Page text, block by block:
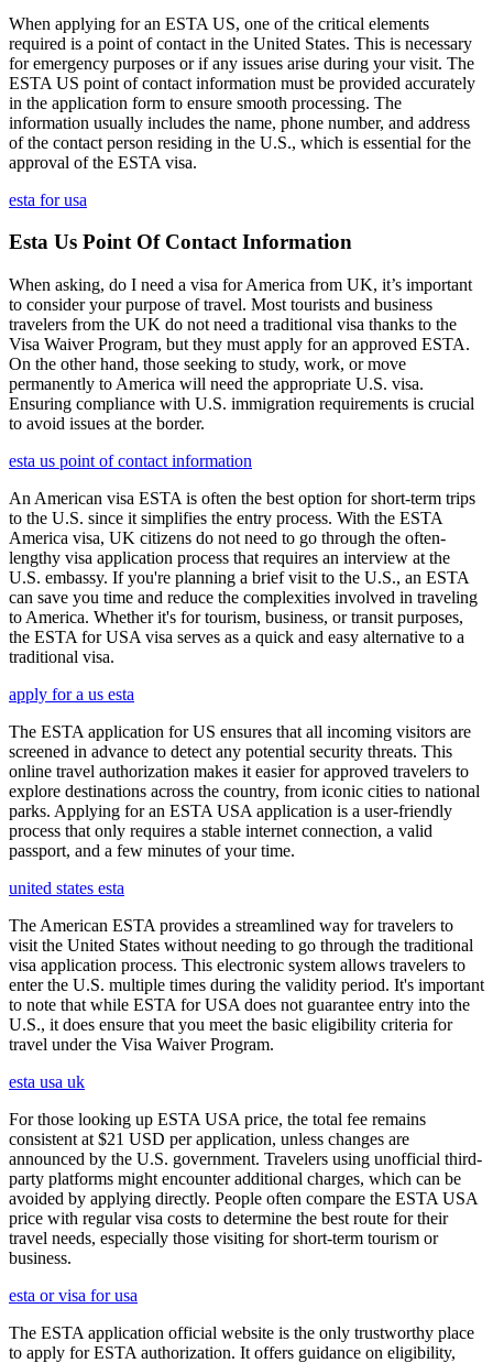
When applying for an ESTA US, one of the critical elements
required is a point of contact in the United States. This is necessary
for emergency purposes or if any issues arise during your visit. The
ESTA US point of contact information must be provided accurately
in the application form to ensure smooth processing. The
information usually includes the name, phone number, and address
of the contact person residing in the U.S., which is essential for the
approval of the ESTA visa.
esta for usa
Esta Us Point Of Contact Information
When asking, do I need a visa for America from UK, it’s important
to consider your purpose of travel. Most tourists and business
travelers from the UK do not need a traditional visa thanks to the
Visa Waiver Program, but they must apply for an approved ESTA.
On the other hand, those seeking to study, work, or move
permanently to America will need the appropriate U.S. visa.
Ensuring compliance with U.S. immigration requirements is crucial
to avoid issues at the border.
esta us point of contact information
An American visa ESTA is often the best option for short-term trips
to the U.S. since it simplifies the entry process. With the ESTA
America visa, UK citizens do not need to go through the often-
lengthy visa application process that requires an interview at the
U.S. embassy. If you're planning a brief visit to the U.S., an ESTA
can save you time and reduce the complexities involved in traveling
to America. Whether it's for tourism, business, or transit purposes,
the ESTA for USA visa serves as a quick and easy alternative to a
traditional visa.
apply for a us esta
The ESTA application for US ensures that all incoming visitors are
screened in advance to detect any potential security threats. This
online travel authorization makes it easier for approved travelers to
explore destinations across the country, from iconic cities to national
parks. Applying for an ESTA USA application is a user-friendly
process that only requires a stable internet connection, a valid
passport, and a few minutes of your time.
united states esta
The American ESTA provides a streamlined way for travelers to
visit the United States without needing to go through the traditional
visa application process. This electronic system allows travelers to
enter the U.S. multiple times during the validity period. It's important
to note that while ESTA for USA does not guarantee entry into the
U.S., it does ensure that you meet the basic eligibility criteria for
travel under the Visa Waiver Program.
esta usa uk
For those looking up ESTA USA price, the total fee remains
consistent at $21 USD per application, unless changes are
announced by the U.S. government. Travelers using unofficial third-
party platforms might encounter additional charges, which can be
avoided by applying directly. People often compare the ESTA USA
price with regular visa costs to determine the best route for their
travel needs, especially those visiting for short-term tourism or
business.
esta or visa for usa
The ESTA application official website is the only trustworthy place
to apply for ESTA authorization. It offers guidance on eligibility,